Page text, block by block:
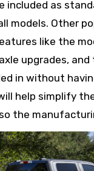
included as
models. Other
like the
upgrades,
in without
help simplify
the